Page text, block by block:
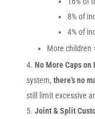
8% of
4% of
More children
No More Caps on
system, there’s no
still limit excessive
Joint & Split